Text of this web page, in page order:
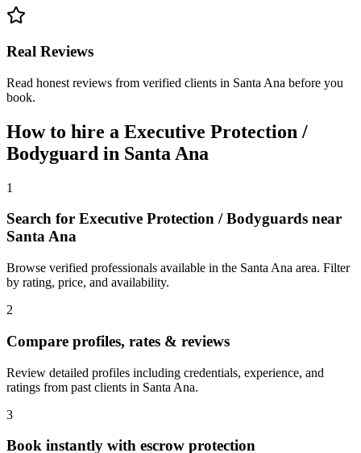
Real Reviews
Read honest reviews from verified clients in Santa Ana before you
book.
How to hire a Executive Protection /
Bodyguard in Santa Ana
1
Search for Executive Protection / Bodyguards near
Santa Ana
Browse verified professionals available in the Santa Ana area. Filter
by rating, price, and availability.
2
Compare profiles, rates & reviews
Review detailed profiles including credentials, experience, and
ratings from past clients in Santa Ana.
3
Book instantly with escrow protection